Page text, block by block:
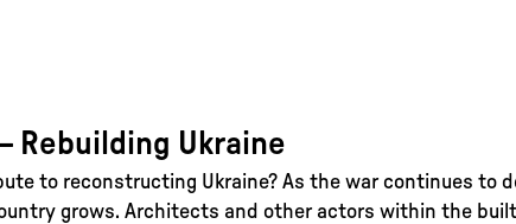
Rebuilding Ukraine
to reconstructing Ukraine? As the war continues to
grows. Architects and other actors within the